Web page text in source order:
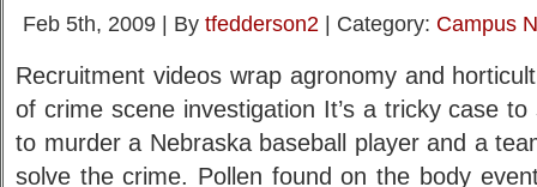
Feb 5th, 2009 | By tfedderson2 | Category: Campus
Recruitment videos wrap agronomy and
of crime scene investigation It’s a tricky case
to murder a Nebraska baseball player and a
solve the crime. Pollen found on the body